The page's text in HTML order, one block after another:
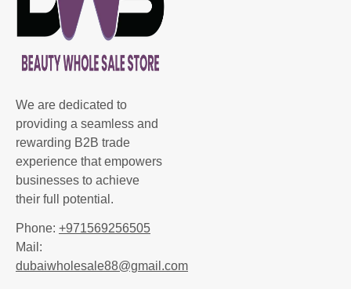
We are dedicated to
providing a seamless and
rewarding B2B trade
experience that empowers
businesses to achieve
their full potential.
Phone: +971569256505
Mail:
dubaiwholesale88@gmail.com